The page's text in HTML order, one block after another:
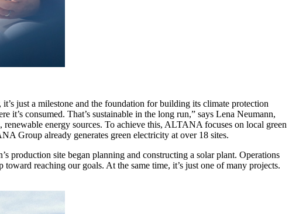
just a milestone and the foundation for building its climate protection
consumed. That’s sustainable in the long run,” says Lena Neumann,
energy sources. To achieve this, ALTANA focuses on local green
Group already generates green electricity at over 18 sites.
production site began planning and constructing a solar plant. Operations
reaching our goals. At the same time, it’s just one of many projects.